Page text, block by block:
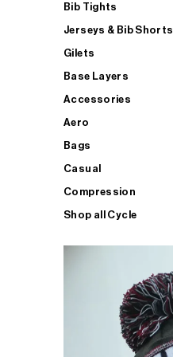
Bib Tights
Jerseys & Bib Shorts
Gilets
Base Layers
Accessories
Aero
Bags
Casual
Compression
Shop all Cycle